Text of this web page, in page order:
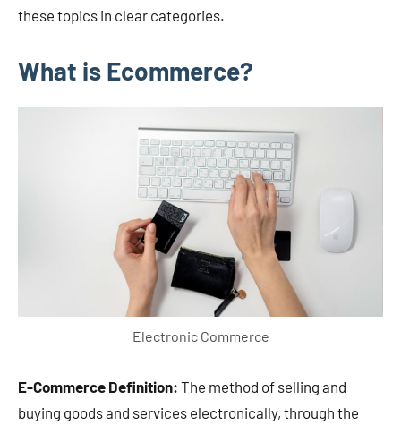
these topics in clear categories.
What is Ecommerce?
Electronic Commerce
E-Commerce Definition: The method of selling and
buying goods and services electronically, through the